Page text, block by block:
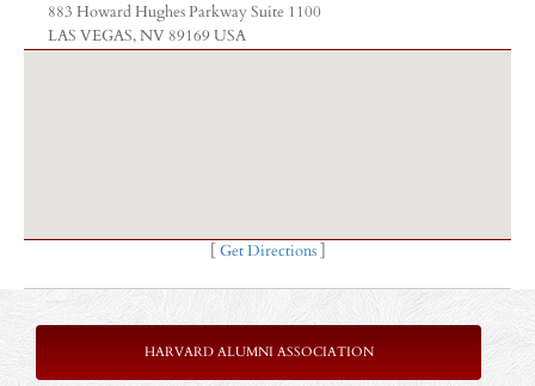
883 Howard Hughes Parkway Suite 1100
LAS VEGAS, NV 89169 USA
Get Directions]
HARVARD ALUMNI ASSOCIATION